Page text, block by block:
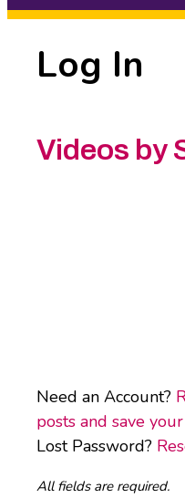
Log In
Videos by
Need an Account?
posts and save
Lost Password?
All fields are required.